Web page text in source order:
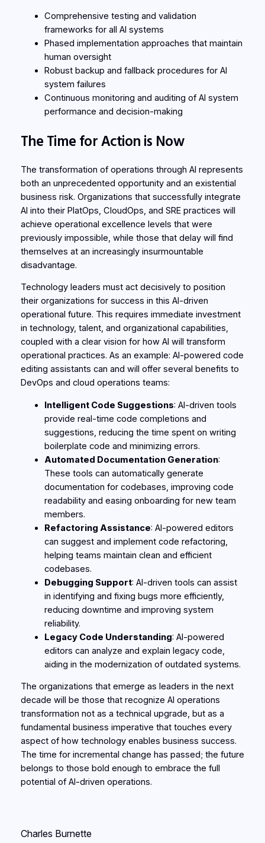
Comprehensive testing and validation
frameworks for all AI systems
Phased implementation approaches that maintain
human oversight
Robust backup and fallback procedures for AI
system failures
Continuous monitoring and auditing of AI system
performance and decision-making
The Time for Action is Now
The transformation of operations through AI represents
both an unprecedented opportunity and an existential
business risk. Organizations that successfully integrate
AI into their PlatOps, CloudOps, and SRE practices will
achieve operational excellence levels that were
previously impossible, while those that delay will find
themselves at an increasingly insurmountable
disadvantage.
Technology leaders must act decisively to position
their organizations for success in this AI-driven
operational future. This requires immediate investment
in technology, talent, and organizational capabilities,
coupled with a clear vision for how AI will transform
operational practices. As an example: AI-powered code
editing assistants can and will offer several benefits to
DevOps and cloud operations teams:
Intelligent Code Suggestions: AI-driven tools
provide real-time code completions and
suggestions, reducing the time spent on writing
boilerplate code and minimizing errors.
Automated Documentation Generation:
These tools can automatically generate
documentation for codebases, improving code
readability and easing onboarding for new team
members.
Refactoring Assistance: AI-powered editors
can suggest and implement code refactoring,
helping teams maintain clean and efficient
codebases.
Debugging Support: AI-driven tools can assist
in identifying and fixing bugs more efficiently,
reducing downtime and improving system
reliability.
Legacy Code Understanding: AI-powered
editors can analyze and explain legacy code,
aiding in the modernization of outdated systems.
The organizations that emerge as leaders in the next
decade will be those that recognize AI operations
transformation not as a technical upgrade, but as a
fundamental business imperative that touches every
aspect of how technology enables business success.
The time for incremental change has passed; the future
belongs to those bold enough to embrace the full
potential of AI-driven operations.
Charles Burnette